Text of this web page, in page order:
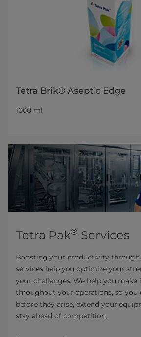
Tetra Brik® Aseptic Edge
1000 ml
Tetra Pak® Services
Boosting your productivity through
services help you optimize your
your challenges. We help you
throughout your operations, so you
before they arise, extend your
stay ahead of competition.